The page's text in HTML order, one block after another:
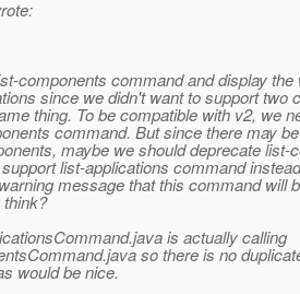
components command and display
since we didn't want to support two
thing. To be compatible with v2, we
command. But since there may
maybe we should deprecate list-
list-applications command
message that this command will
is actually calling
so there is no
would be nice.